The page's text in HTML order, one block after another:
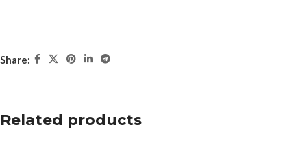
Share:
Related products